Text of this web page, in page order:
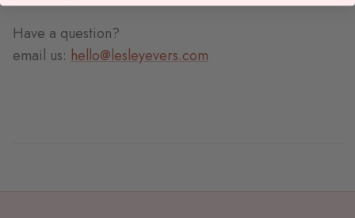
Have a question?
email us: hello@lesleyevers.com